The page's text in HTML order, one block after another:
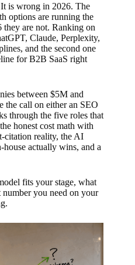
is wrong in 2026. The
options are running the
they are not. Ranking on
Claude, Perplexity,
and the second one
for B2B SaaS right
between $5M and
the call on either an SEO
through the five roles that
honest cost math with
citation reality, the AI
actually wins, and a
fits your stage, what
you need on your